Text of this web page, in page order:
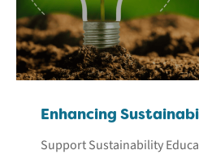
Enhancing
Support Sustainability